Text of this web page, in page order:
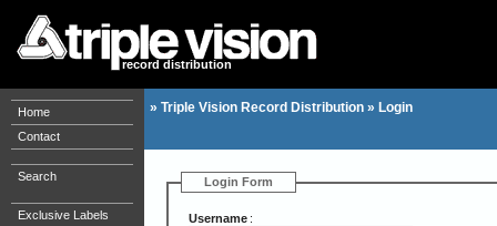
record distribution
Home
Contact
Search
Exclusive Labels
» Triple Vision Record Distribution » Login
Login Form
Username :